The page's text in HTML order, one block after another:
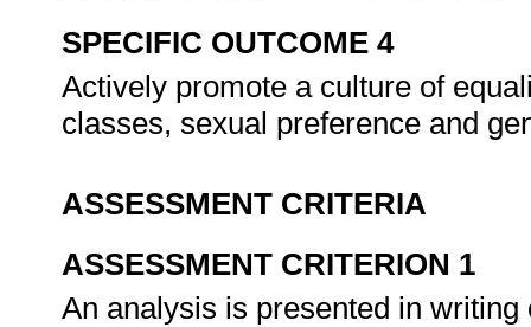
SPECIFIC OUTCOME 4
Actively promote a culture of
classes, sexual preference and
ASSESSMENT CRITERIA
ASSESSMENT CRITERION 1
An analysis is presented in